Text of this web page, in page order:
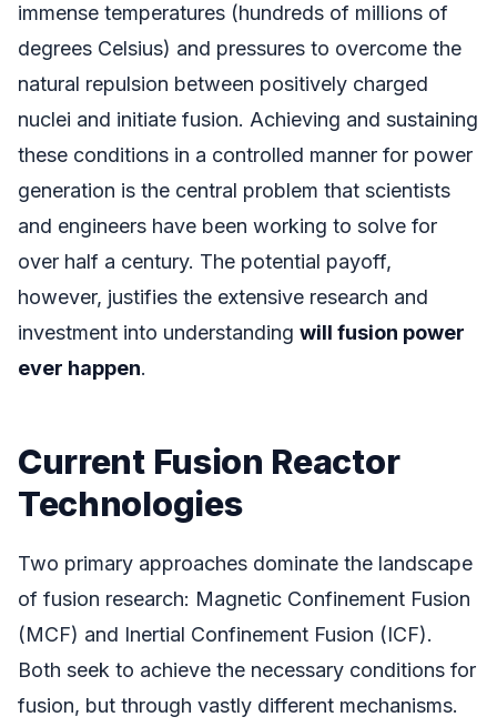
immense temperatures (hundreds of millions of
degrees Celsius) and pressures to overcome the
natural repulsion between positively charged
nuclei and initiate fusion. Achieving and sustaining
these conditions in a controlled manner for power
generation is the central problem that scientists
and engineers have been working to solve for
over half a century. The potential payoff,
however, justifies the extensive research and
investment into understanding will fusion power
ever happen.
Current Fusion Reactor
Technologies
Two primary approaches dominate the landscape
of fusion research: Magnetic Confinement Fusion
(MCF) and Inertial Confinement Fusion (ICF).
Both seek to achieve the necessary conditions for
fusion, but through vastly different mechanisms.